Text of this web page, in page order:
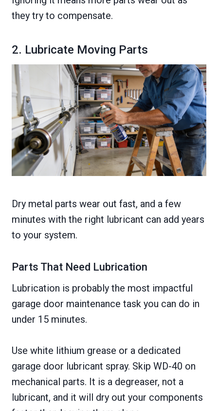
they try to compensate.
2. Lubricate Moving Parts
Dry metal parts wear out fast, and a few
minutes with the right lubricant can add years
to your system.
Parts That Need Lubrication
Lubrication is probably the most impactful
garage door maintenance task you can do in
under 15 minutes.
Use white lithium grease or a dedicated
garage door lubricant spray. Skip WD-40 on
mechanical parts. It is a degreaser, not a
lubricant, and it will dry out your components